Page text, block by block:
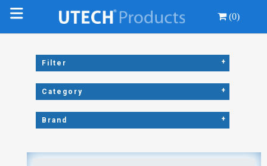
(0)
Filter +
Category +
Brand +